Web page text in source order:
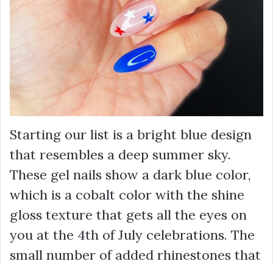
Starting our list is a bright blue design
that resembles a deep summer sky.
These gel nails show a dark blue color,
which is a cobalt color with the shine
gloss texture that gets all the eyes on
you at the 4th of July celebrations. The
small number of added rhinestones that